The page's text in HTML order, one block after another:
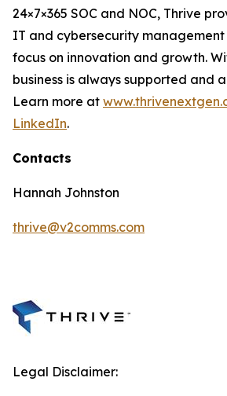
24×7×365 SOC and NOC, Thrive
IT and cybersecurity management
focus on innovation and growth.
business is always supported and
Learn more at
LinkedIn.
Contacts
Hannah Johnston
thrive@v2comms.com
Legal Disclaimer: